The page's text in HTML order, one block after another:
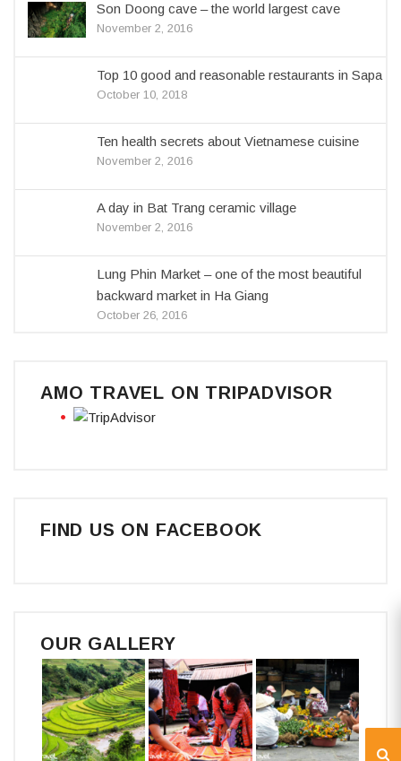
Son Doong cave – the world largest cave
November 2, 2016
Top 10 good and reasonable restaurants in Sapa
October 10, 2018
Ten health secrets about Vietnamese cuisine
November 2, 2016
A day in Bat Trang ceramic village
November 2, 2016
Lung Phin Market – one of the most beautiful
backward market in Ha Giang
October 26, 2016
AMO TRAVEL ON TRIPADVISOR
FIND US ON FACEBOOK
OUR GALLERY